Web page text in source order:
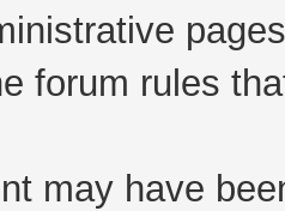
forum rules
may have